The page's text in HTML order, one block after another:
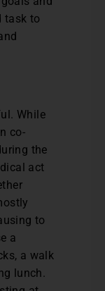
task to
While
co-
the
act
to
a
a walk
lunch.